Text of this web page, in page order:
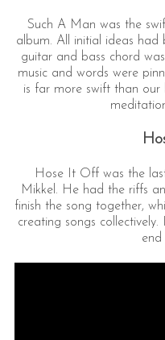
Such A Man was the
album. All initial ideas had
guitar and bass chord
music and words were
is far more swift than our
Hose It Off was the
Mikkel. He had the riffs
finish the song together,
creating songs